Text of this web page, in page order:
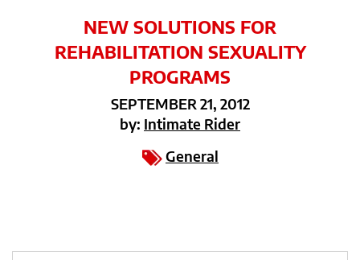
NEW SOLUTIONS FOR
REHABILITATION SEXUALITY
PROGRAMS
SEPTEMBER 21, 2012
by: Intimate Rider
General